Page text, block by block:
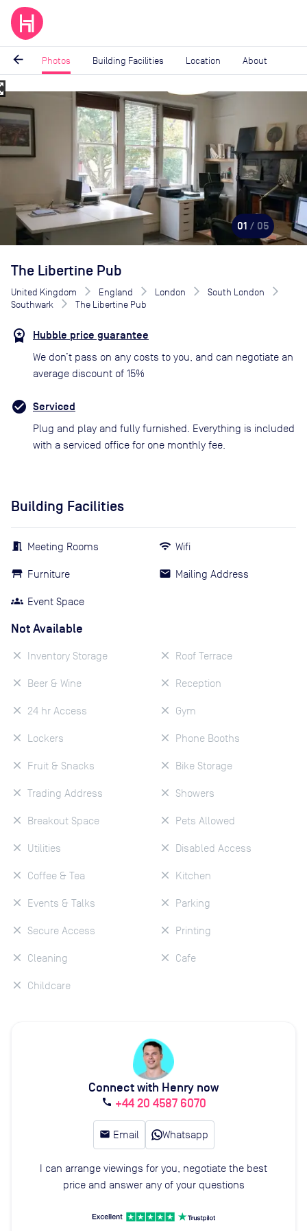
arrow_back Photos Building Facilities Location About
Image
1
of
5
01 / 05
The Libertine Pub
United Kingdom England London
South London
Southwark
The Libertine Pub
Hubble price guarantee
We don’t pass on any costs to you, and can negotiate an
average discount of 15%
Serviced
Plug and play and fully furnished. Everything is included
with a serviced office for one monthly fee.
Building Facilities
Meeting Rooms
Furniture
Event Space
Wifi
Mailing Address
Not Available
Inventory Storage
Beer & Wine
24 hr Access
Lockers
Fruit & Snacks
Trading Address
Breakout Space
Utilities
Coffee & Tea
Events & Talks
Secure Access
Cleaning
Childcare
Roof Terrace
Reception
Gym
Phone Booths
Bike Storage
Showers
Pets Allowed
Disabled Access
Kitchen
Parking
Printing
Cafe
Connect with Henry now
call +44 20 4587 6070
email Email Whatsapp
I can arrange viewings for you, negotiate the best
price and answer any of your questions